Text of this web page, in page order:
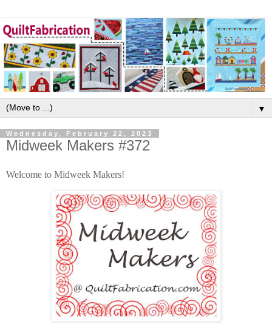
▼
Wednesday, February 22, 2023
Midweek Makers #372
Welcome to Midweek Makers!